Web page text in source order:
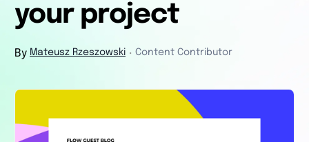
your project
By Mateusz Rzeszowski ・ Content Contributor